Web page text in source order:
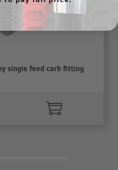
single feed carb fitting